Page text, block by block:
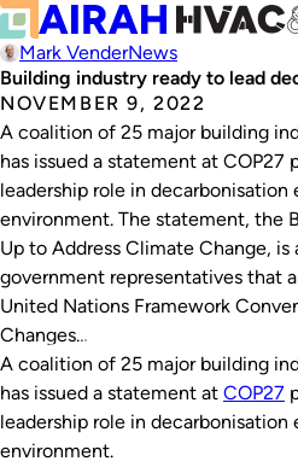
Mark VenderNews
Building industry ready to lead
NOVEMBER 9, 2022
A coalition of 25 major building
has issued a statement at COP27
leadership role in
environment. The statement, the
Up to Address Climate Change, is
government representatives that
United Nations Framework
Changes…
A coalition of 25 major building
has issued a statement at COP27
leadership role in
environment.